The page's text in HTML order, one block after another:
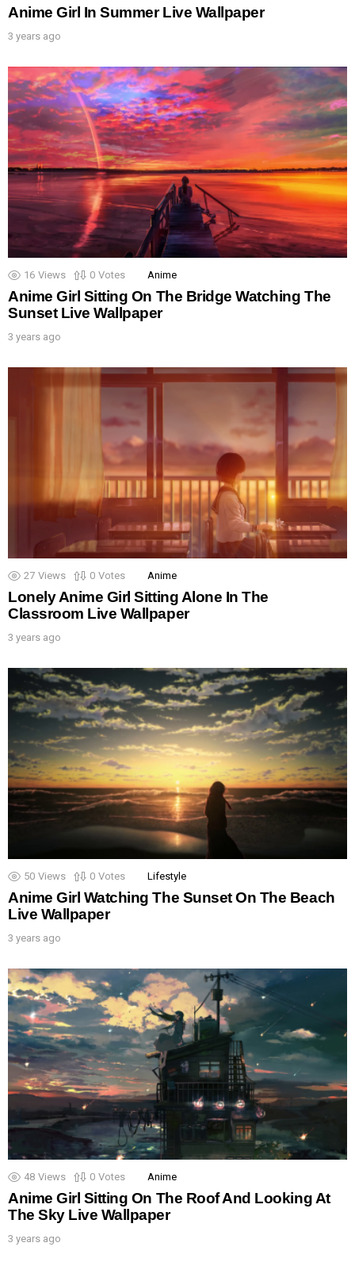
Anime Girl In Summer Live Wallpaper
3 years ago
16 Views 0 Votes Anime
Anime Girl Sitting On The Bridge Watching The
Sunset Live Wallpaper
3 years ago
27 Views 0 Votes Anime
Lonely Anime Girl Sitting Alone In The
Classroom Live Wallpaper
3 years ago
50 Views 0 Votes Lifestyle
Anime Girl Watching The Sunset On The Beach
Live Wallpaper
3 years ago
48 Views 0 Votes Anime
Anime Girl Sitting On The Roof And Looking At
The Sky Live Wallpaper
3 years ago